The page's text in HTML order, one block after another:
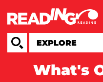
What's